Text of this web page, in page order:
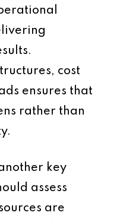
cost
ensures that
rather than
key
assess
are